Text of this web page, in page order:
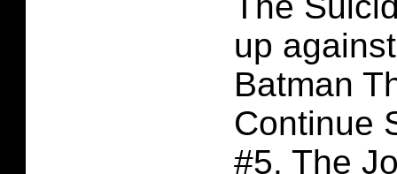
up
Batman
Continue
#5. The